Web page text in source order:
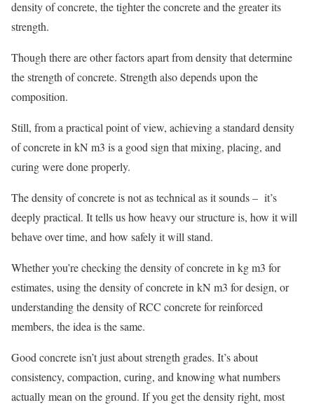
density of concrete, the tighter the concrete and the greater its
strength.
Though there are other factors apart from density that determine
the strength of concrete. Strength also depends upon the
composition.
Still, from a practical point of view, achieving a standard density
of concrete in kN m3 is a good sign that mixing, placing, and
curing were done properly.
The density of concrete is not as technical as it sounds – it’s
deeply practical. It tells us how heavy our structure is, how it will
behave over time, and how safely it will stand.
Whether you’re checking the density of concrete in kg m3 for
estimates, using the density of concrete in kN m3 for design, or
understanding the density of RCC concrete for reinforced
members, the idea is the same.
Good concrete isn’t just about strength grades. It’s about
consistency, compaction, curing, and knowing what numbers
actually mean on the ground. If you get the density right, most